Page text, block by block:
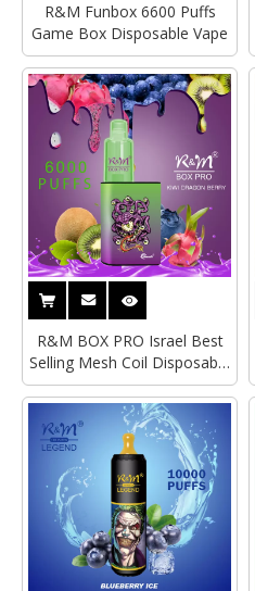
R&M Funbox 6600 Puffs
Game Box Disposable Vape
R&M BOX PRO Israel Best
Selling Mesh Coil Disposable
Vape|Empty Vape